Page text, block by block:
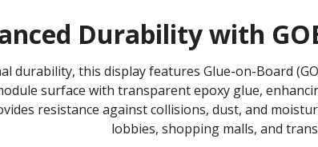
Durability with
durability, this display features Glue-on-Board
surface with transparent epoxy glue,
resistance against collisions, dust, and
lobbies, shopping malls, and